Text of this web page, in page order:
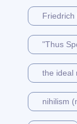
Friedrich
"Thus
the ideal
nihilism